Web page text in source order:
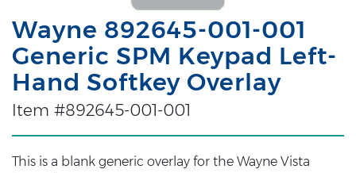
Wayne 892645-001-001
Generic SPM Keypad Left-
Hand Softkey Overlay
Item #892645-001-001
This is a blank generic overlay for the Wayne Vista